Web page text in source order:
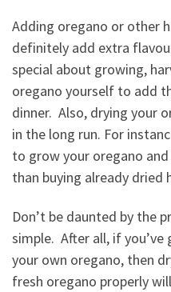
Adding oregano or other
definitely add extra
special about growing,
oregano yourself to add
dinner. Also, drying your
in the long run. For
to grow your oregano
than buying already dried
Don’t be daunted by the
simple. After all, if
your own oregano, then
fresh oregano properly